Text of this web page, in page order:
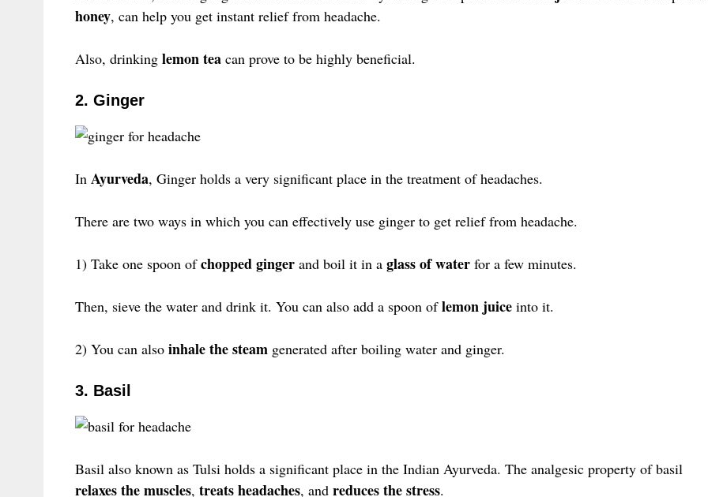
honey, can help you get instant relief from headache.
Also, drinking lemon teacan prove to be highly beneficial.
2. Ginger
In Ayurveda, Ginger holds a very significant place in the treatment of headaches.
There are two ways in which you can effectively use ginger to get relief from headache.
1) Take one spoon ofchopped gingerand boil it in a glass of waterfor a few minutes.
Then, sieve the water and drink it. You can also add a spoon oflemon juiceinto it.
2) You can also inhale the steamgenerated after boiling water and ginger.
3. Basil
Basil also known as Tulsi holds a significant place in the Indian Ayurveda. The analgesic property of basil
relaxes the muscles, treats headaches, and reduces the stress.